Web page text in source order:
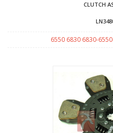
CLUTCH
6550 6830 6830-